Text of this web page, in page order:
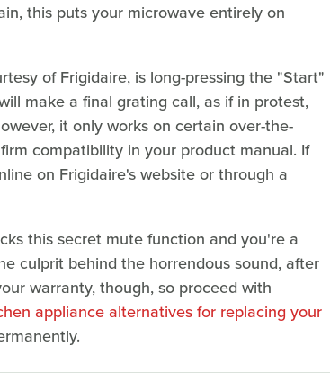
this puts your microwave entirely on
of Frigidaire, is long-pressing the "Start"
make a final grating call, as if in protest,
it only works on certain over-the-
compatibility in your product manual. If
on Frigidaire's website or through a
this secret mute function and you're a
culprit behind the horrendous sound, after
warranty, though, so proceed with
appliance alternatives for replacing your